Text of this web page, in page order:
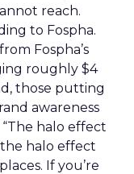
reach.
to Fospha.
Fospha’s
roughly $4
those putting
awareness
halo effect
the halo effect
If you’re